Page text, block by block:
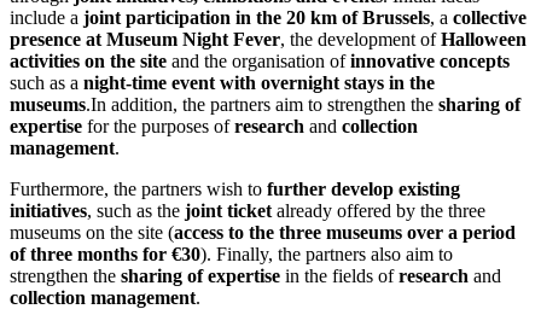
include a joint participation in the 20 km of Brussels, a collective
presence at Museum Night Fever, the development ofHalloween
activities on the site and the organisation ofinnovative concepts
such as a night-time event with overnight stays in the
museums.In addition, the partners aim to strengthen the sharing of
expertise for the purposes ofresearch and collection
management.
Furthermore, the partners wish to further develop existing
initiatives, such as the joint ticket already offered by the three
museums on the site (access to the three museums over a period
of three months for €30). Finally, the partners also aim to
strengthen the sharing of expertise in the fields ofresearch and
collection management.